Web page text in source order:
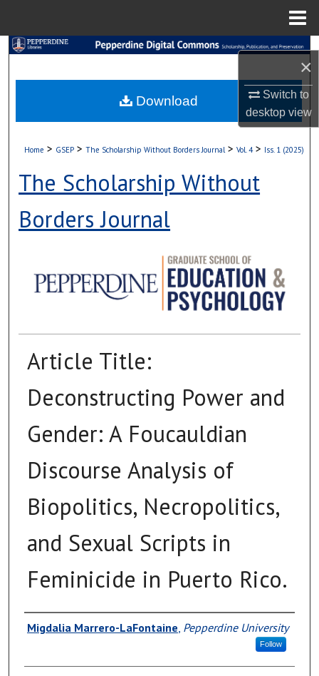
×
Switch to
desktopview
Search
My Account
Digital Commons Network™
Home > GSEP > The Scholarship Without Borders Journal > Vol. 4 > Iss. 1 (2025)
The Scholarship Without
Borders Journal
Article Title:
Deconstructing Power and
Gender: A Foucauldian
Discourse Analysis of
Biopolitics, Necropolitics,
and Sexual Scripts in
Feminicide in Puerto Rico.
Authors
Migdalia Marrero-LaFontaine Pepperdine University
Follow
Download